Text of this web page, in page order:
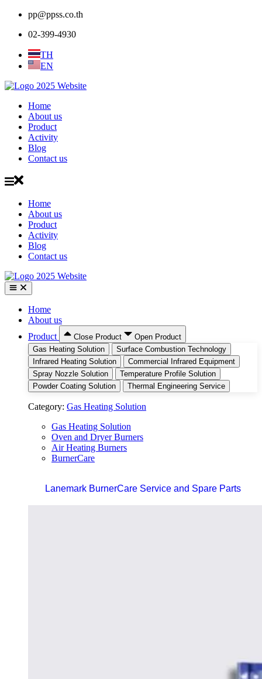
pp@ppss.co.th
02-399-4930
TH
EN
Home
About us
Product
Activity
Blog
Contact us
Home
About us
Product
Activity
Blog
Contact us
Home
About us
Product
Close Product
Open Product
Gas Heating Solution
Surface Combustion Technology
Infrared Heating Solution
Commercial Infrared Equipment
Spray Nozzle Solution
Temperature Profile Solution
Powder Coating Solution
Thermal Engineering Service
Category: Gas Heating Solution
Gas Heating Solution
Oven and Dryer Burners
Air Heating Burners
BurnerCare
Lanemark BurnerCare Service and Spare Parts